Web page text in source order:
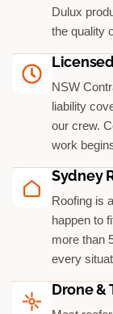
Dulux
the quality
NSW
liability
our crew.
work
Sydney
Roofing is
happen to
more than
every
Drone &